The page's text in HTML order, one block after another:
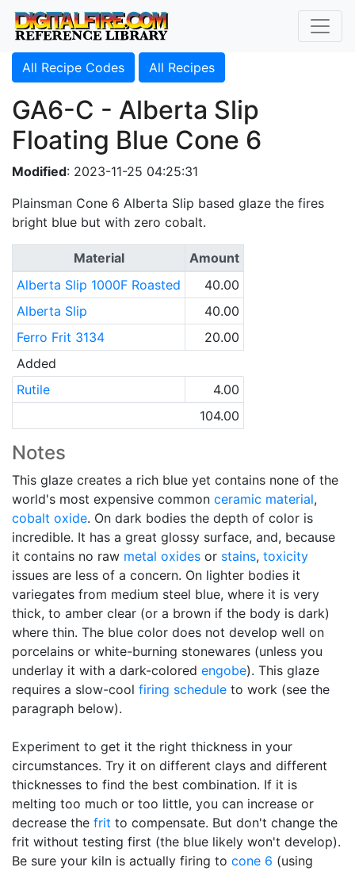
All Recipe Codes All Recipes
GA6-C - Alberta Slip
Floating Blue Cone 6
Modified: 2023-11-25 04:25:31
Plainsman Cone 6 Alberta Slip based glaze the fires
bright blue but with zero cobalt.
Material
Amount
Alberta Slip 1000F Roasted
40.00
Alberta Slip
40.00
Ferro Frit 3134
20.00
Added
Rutile
4.00
104.00
Notes
This glaze creates a rich blue yet contains none of the
world's most expensive common ceramic material,
cobalt oxide. On dark bodies the depth of color is
incredible. It has a great glossy surface, and, because
it contains no raw metal oxides or stains, toxicity
issues are less of a concern. On lighter bodies it
variegates from medium steel blue, where it is very
thick, to amber clear (or a brown if the body is dark)
where thin. The blue color does not develop well on
porcelains or white-burning stonewares (unless you
underlay it with a dark-colored engobe). This glaze
requires a slow-cool firing schedule to work (see the
paragraph below).
Experiment to get it the right thickness in your
circumstances. Try it on different clays and different
thicknesses to find the best combination. If it is
melting too much or too little, you can increase or
decrease the frit to compensate. But don't change the
frit without testing first (the blue likely won't develop).
Be sure your kiln is actually firing to cone 6 (using